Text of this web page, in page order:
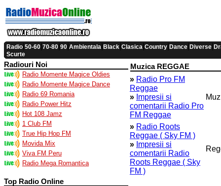
Radio 50-60 70-80 90 Ambientala Black Clasica Country Dance Diverse
Scurte
Radiouri Noi
Radio Momente Magice Oldies
Radio Momente Magice Dance
Radio 69 Romania
Radio Power Hitz
Hot 108 Jamz
1 Club FM
True Hip Hop FM
Movida Mix
Viva FM Peru
Radio Mega Romantica
Top Radio Online
Muzica REGGAE
» Radio Pro FM
Reggae
» Impresii si
comentarii Radio Pro
FM Reggae
» Radio Roots
Reggae ( Sky FM )
» Impresii si
comentarii Radio
Roots Reggae ( Sky
FM )